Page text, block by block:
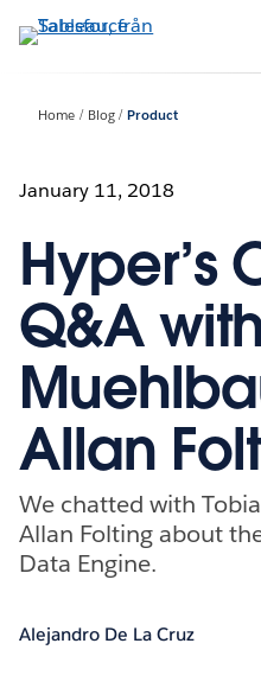
vidare
Home Blog Product
January 11, 2018
Hyper’s
Q&A
Allan
We chatted with
Allan Folting about
Data Engine.
Alejandro De La Cruz